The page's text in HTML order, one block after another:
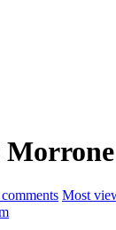
Morrone
Most